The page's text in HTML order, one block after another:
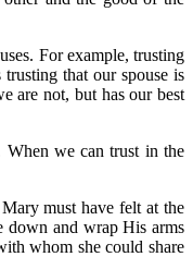
For example, trusting
that our spouse is
are not, but has our best
When we can trust in the
must have felt at the
down and wrap His arms
whom she could share